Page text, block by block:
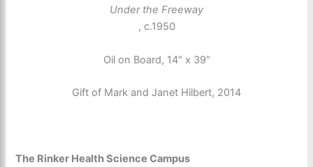
Under the Freeway
, c.1950
Oil on Board, 14″ x 39″
Gift of Mark and Janet Hilbert, 2014
The Rinker Health Science Campus